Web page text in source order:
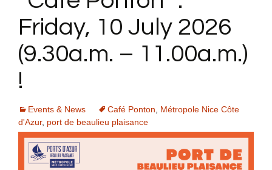
Friday, 10 July 2026
(9.30a.m. – 11.00a.m.)
!
Events & News Café Ponton
Métropole Nice Côte
d'Azur, port de beaulieu plaisance